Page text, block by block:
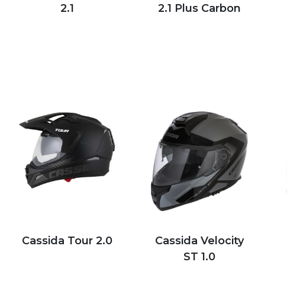
2.1
2.1 Plus Carbon
Cassida Tour 2.0
Cassida Velocity
ST 1.0